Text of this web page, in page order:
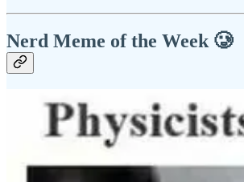
Nerd Meme of the Week 🥲